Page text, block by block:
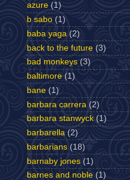
azure (1)
b sabo (1)
baba yaga (2)
back to the future (3)
bad monkeys (3)
baltimore (1)
bane (1)
barbara carrera (2)
barbara stanwyck (1)
barbarella (2)
barbarians (18)
barnaby jones (1)
barnes and noble (1)